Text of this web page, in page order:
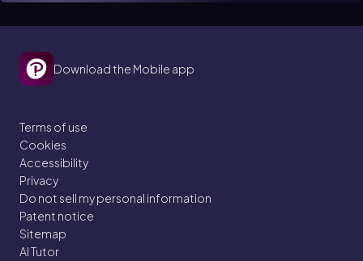
Download the Mobile app
Terms of use
Cookies
Accessibility
Privacy
Do not sell my personal information
Patent notice
Sitemap
AI Tutor